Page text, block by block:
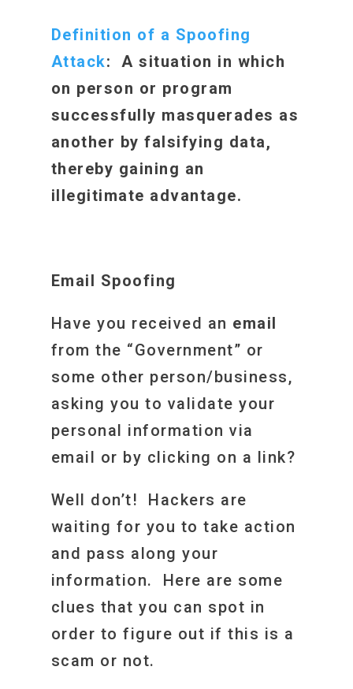
Definition of a Spoofing
Attack: A situation in which
on person or program
successfully masquerades as
another by falsifying data,
thereby gaining an
illegitimate advantage.
Email Spoofing
Have you received an email
from the “Government” or
some other person/business,
asking you to validate your
personal information via
email or by clicking on a link?
Well don’t! Hackers are
waiting for you to take action
and pass along your
information. Here are some
clues that you can spot in
order to figure out if this is a
scam or not.